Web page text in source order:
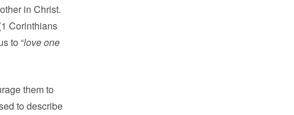
in Christ.
Corinthians
to “love one
them to
to describe